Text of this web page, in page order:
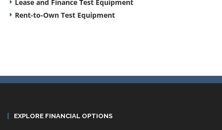
Lease and Finance Test Equipment
Rent-to-Own Test Equipment
EXPLORE FINANCIAL OPTIONS